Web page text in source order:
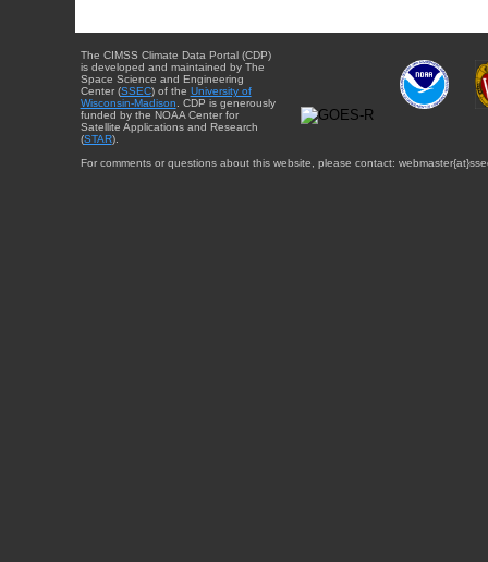
The CIMSS Climate Data Portal (CDP)
is developed and maintained by The
Space Science and Engineering
Center (SSEC) of the University of
Wisconsin-Madison . CDP is generously
funded by the NOAA Center for
Satellite Applications and Research
(STAR).
For comments or questions about this website, please contact: